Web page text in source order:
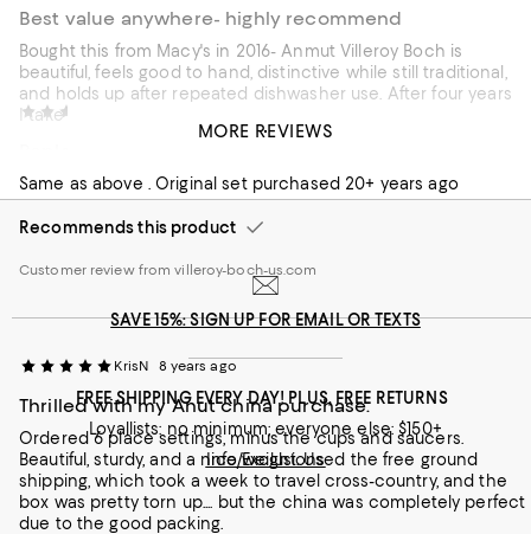
Best value anywhere- highly recommend
Bought this from Macy's in 2016- Anmut Villeroy Boch is
beautiful, feels good to hand, distinctive while still traditional,
and holds up after repeated dishwasher use. After four years
I take delight in it every day when setting the table.
Customer review from macys.com
Same as above . Original set purchased 20+ years ago
Recommends this product
Customer review from villeroy-boch-us.com
KrisN 8 years ago
Thrilled with my Anut china purchase.
Ordered 6 place settings, minus the cups and saucers.
Beautiful, sturdy, and a nice weight. Used the free ground
shipping, which took a week to travel cross-country, and the
box was pretty torn up.... but the china was completely perfect
due to the good packing.
MORE REVIEWS
SAVE 15%: SIGN UP FOR EMAIL OR TEXTS
FREE SHIPPING EVERY DAY! PLUS, FREE RETURNS
Loyallists: no minimum; everyone else: $150+
Info/Exclusions